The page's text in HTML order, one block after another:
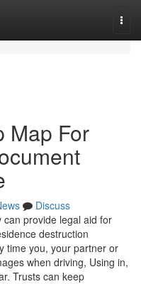
Map For
Discuss
can provide legal aid for
destruction
time you, your partner or
when driving, Using in,
Trusts can keep